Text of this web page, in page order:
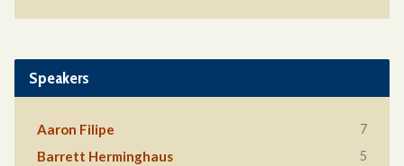
Speakers
Aaron Filipe 7
Barrett Herminghaus 5